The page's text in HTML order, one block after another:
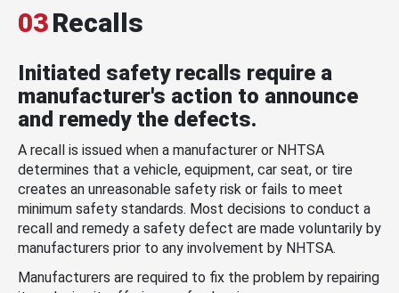
03Recalls
Initiated safety recalls require a
manufacturer's action to announce
and remedy the defects.
A recall is issued when a manufacturer or NHTSA
determines that a vehicle, equipment, car seat, or tire
creates an unreasonable safety risk or fails to meet
minimum safety standards. Most decisions to conduct a
recall and remedy a safety defect are made voluntarily by
manufacturers prior to any involvement by NHTSA.
Manufacturers are required to fix the problem by repairing